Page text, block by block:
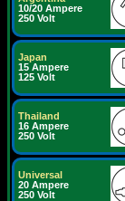
10/20 Ampere
250 Volt
Japan
15 Ampere
125 Volt
Thailand
16 Ampere
250 Volt
Universal
20 Ampere
250 Volt